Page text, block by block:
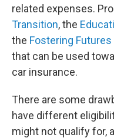
related expenses.
Transition, the
the Fostering
that can be used
car insurance.
There are some
have different
might not qualify for,